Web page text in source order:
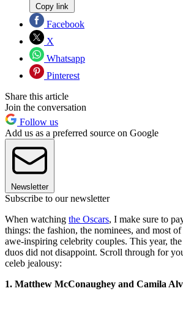
Copy link
Facebook
X
Whatsapp
Pinterest
Share this article
Join the conversation
Follow us
Add us as a preferred source on Google
Newsletter
Subscribe to our newsletter
When watching the Oscars, I make sure to
things: the fashion, the nominees, and most
awe-inspiring celebrity couples. This year,
duos did not disappoint. Scroll through for
celeb jealousy:
1. Matthew McConaughey and Camila